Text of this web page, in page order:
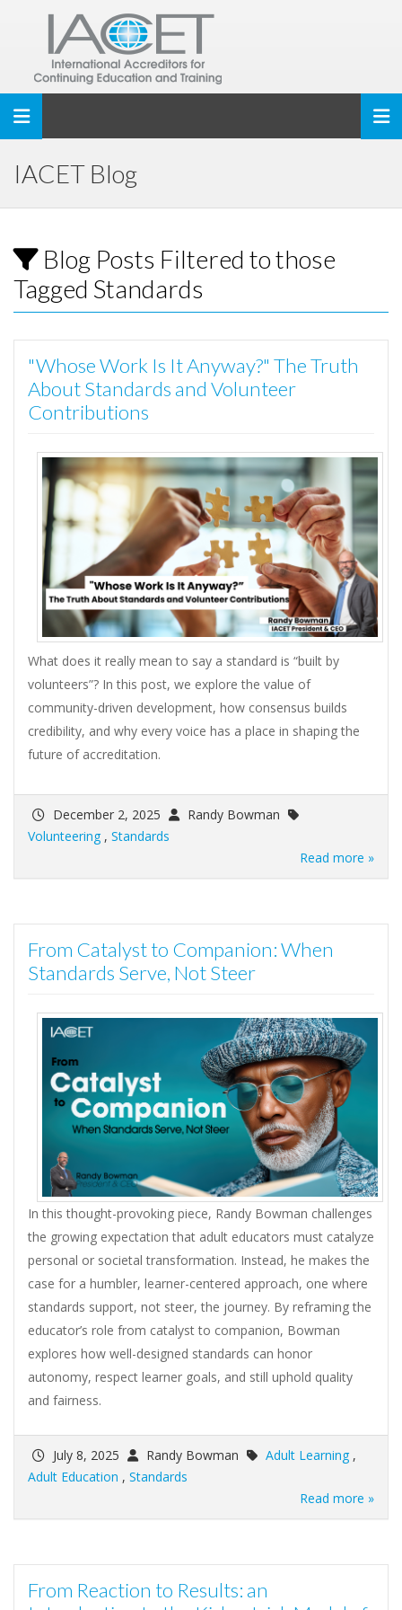
Toggle navigation
IACET Blog
Blog Posts Filtered to those
Tagged Standards
"Whose Work Is It Anyway?" The Truth
About Standards and Volunteer
Contributions
What does it really mean to say a standard is “built by
volunteers”? In this post, we explore the value of
community-driven development, how consensus builds
credibility, and why every voice has a place in shaping the
future of accreditation.
December 2, 2025
Randy Bowman
Volunteering , Standards
Read more »
From Catalyst to Companion: When
Standards Serve, Not Steer
In this thought-provoking piece, Randy Bowman challenges
the growing expectation that adult educators must catalyze
personal or societal transformation. Instead, he makes the
case for a humbler, learner-centered approach, one where
standards support, not steer, the journey. By reframing the
educator’s role from catalyst to companion, Bowman
explores how well-designed standards can honor
autonomy, respect learner goals, and still uphold quality
and fairness.
July 8, 2025 Randy Bowman Adult Learning ,
Adult Education , Standards
Read more »
From Reaction to Results: an